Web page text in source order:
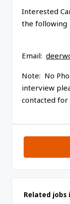
Interested
the following
Email:
Note: No
interview
contacted for
Related jobs